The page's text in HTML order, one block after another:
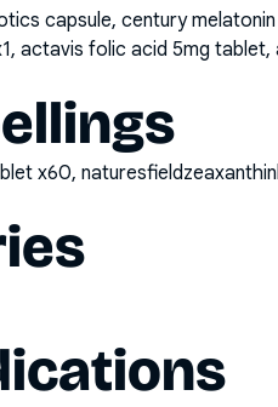
capsule, century
actavis folic acid 5mg
x60,